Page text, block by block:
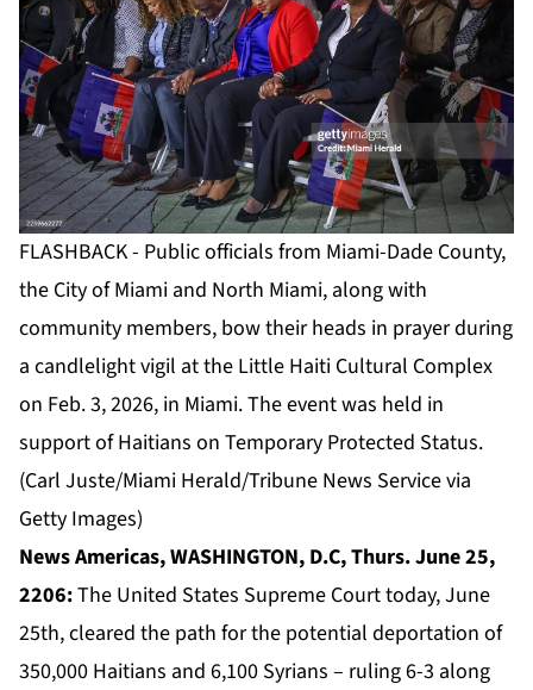
FLASHBACK - Public officials from Miami-Dade County,
the City of Miami and North Miami, along with
community members, bow their heads in prayer during
a candlelight vigil at the Little Haiti Cultural Complex
on Feb. 3, 2026, in Miami. The event was held in
support of Haitians on Temporary Protected Status.
(Carl Juste/Miami Herald/Tribune News Service via
Getty Images)
News Americas, WASHINGTON, D.C, Thurs. June 25,
2206:The United States Supreme Court today, June
25th, cleared the path for the potential deportation of
350,000 Haitians and 6,100 Syrians – ruling 6-3 along